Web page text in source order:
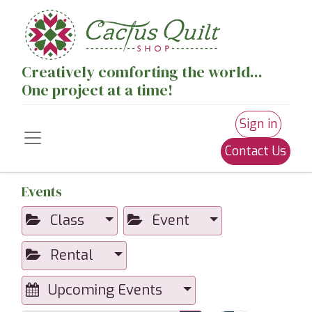
Creatively comforting the world...
One project at a time!
Sign in
Contact Us
Events
Class
Event
Rental
Upcoming Events